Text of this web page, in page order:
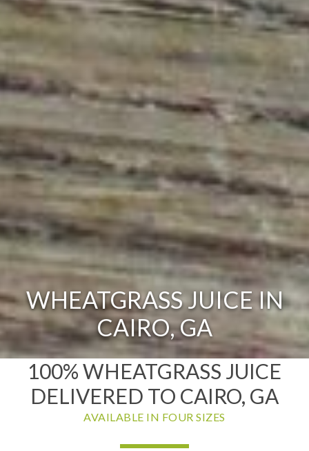
WHEATGRASS JUICE IN
CAIRO, GA
100% WHEATGRASS JUICE
DELIVERED TO CAIRO, GA
AVAILABLE IN FOUR SIZES